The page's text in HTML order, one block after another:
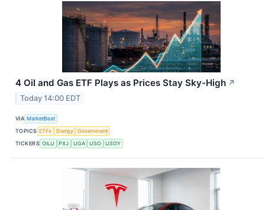
4 Oil and Gas ETF Plays as Prices Stay Sky-High ↗
Today 14:00 EDT
VIA MarketBeat
TOPICS ETFs Energy
Government
TICKERS OILU PXJ UGA USO USOY